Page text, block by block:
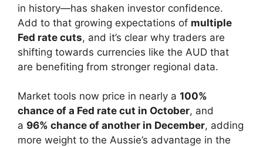
in history—has shaken investor confidence.
Add to that growing expectations of multiple
Fed rate cuts, and it’s clear why traders are
shifting towards currencies like the AUD that
are benefiting from stronger regional data.
Market tools now price in nearly a 100%
chance of a Fed rate cut in October, and
a 96% chance of another in December, adding
more weight to the Aussie’s advantage in the